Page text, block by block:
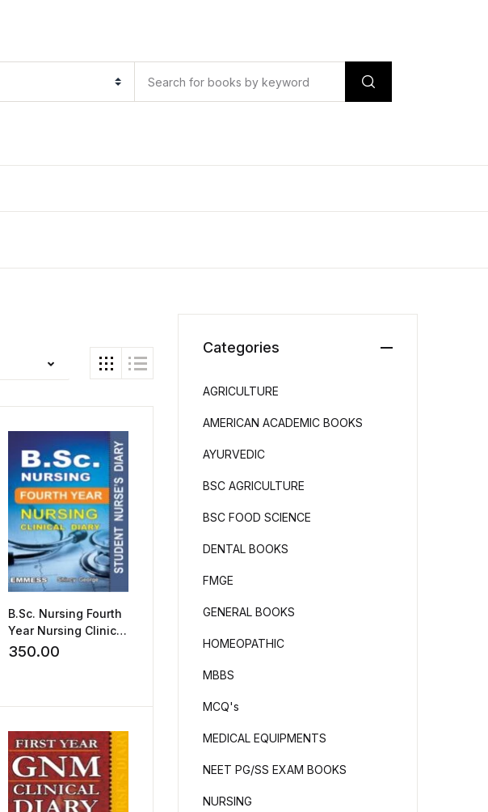
B.Sc. Nursing Fourth
Year Nursing Clinical
Diary by Shincy
350.00
Categories
AGRICULTURE
AMERICAN ACADEMIC BOOKS
AYURVEDIC
BSC AGRICULTURE
BSC FOOD SCIENCE
DENTAL BOOKS
FMGE
GENERAL BOOKS
HOMEOPATHIC
MBBS
MCQ's
MEDICAL EQUIPMENTS
NEET PG/SS EXAM BOOKS
NURSING